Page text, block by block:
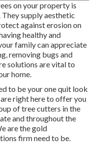
on your property is
They supply aesthetic
against erosion on
healthy and
family can appreciate
removing bugs and
solutions are vital to
home.
to be your one quit look
right here to offer you
of tree cutters in the
and throughout the
are the gold
firm need to be.